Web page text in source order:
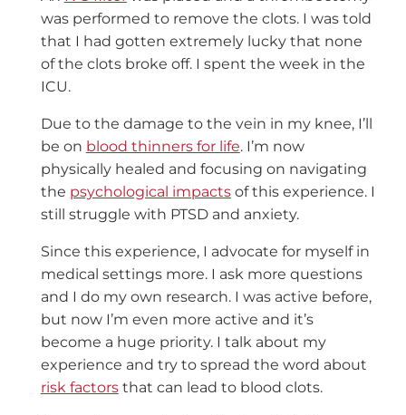
was performed to remove the clots. I was told
that I had gotten extremely lucky that none
of the clots broke off. I spent the week in the
ICU.
Due to the damage to the vein in my knee, I’ll
be on blood thinners for life. I’m now
physically healed and focusing on navigating
the psychological impactsof this experience. I
still struggle with PTSD and anxiety.
Since this experience, I advocate for myself in
medical settings more. I ask more questions
and I do my own research. I was active before,
but now I’m even more active and it’s
become a huge priority. I talk about my
experience and try to spread the word about
risk factorsthat can lead to blood clots.